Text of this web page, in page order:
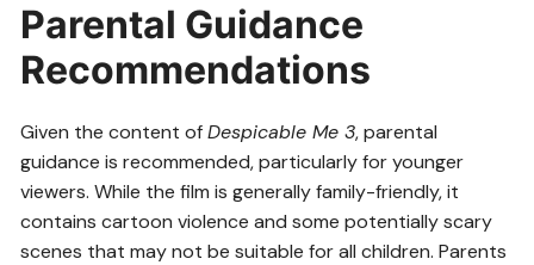
Parental Guidance
Recommendations
Given the content ofDespicable Me 3, parental
guidance is recommended, particularly for younger
viewers. While the film is generally family-friendly, it
contains cartoon violence and some potentially scary
scenes that may not be suitable for all children. Parents